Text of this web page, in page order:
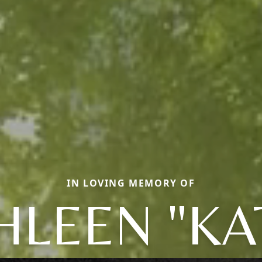
IN LOVING MEMORY OF